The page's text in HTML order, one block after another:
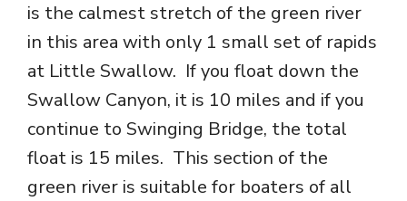
is the calmest stretch of the green river
in this area with only 1 small set of rapids
at Little Swallow. If you float down the
Swallow Canyon, it is 10 miles and if you
continue to Swinging Bridge, the total
float is 15 miles. This section of the
green river is suitable for boaters of all